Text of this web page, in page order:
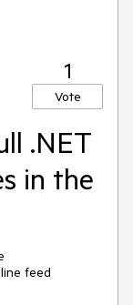
1
Vote
.NET
in the
feed